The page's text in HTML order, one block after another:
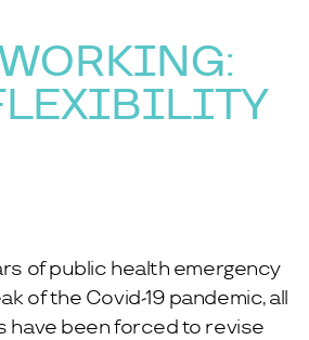
of public health emergency
of the Covid-19 pandemic, all
have been forced to revise